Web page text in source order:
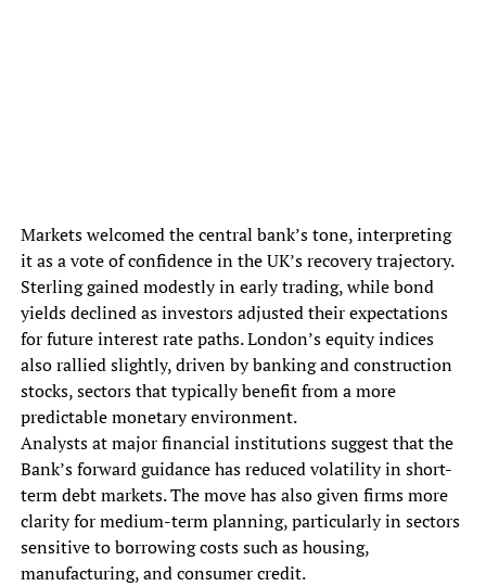
Markets welcomed the central bank’s tone, interpreting
it as a vote of confidence in the UK’s recovery trajectory.
Sterling gained modestly in early trading, while bond
yields declined as investors adjusted their expectations
for future interest rate paths. London’s equity indices
also rallied slightly, driven by banking and construction
stocks, sectors that typically benefit from a more
predictable monetary environment.
Analysts at major financial institutions suggest that the
Bank’s forward guidance has reduced volatility in short-
term debt markets. The move has also given firms more
clarity for medium-term planning, particularly in sectors
sensitive to borrowing costs such as housing,
manufacturing, and consumer credit.